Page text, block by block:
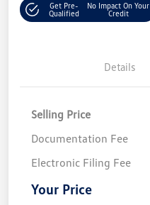
Get Pre-
Qualified
No Impact On Your
Credit
Details
Selling Price
Documentation Fee
Electronic Filing Fee
Your Price